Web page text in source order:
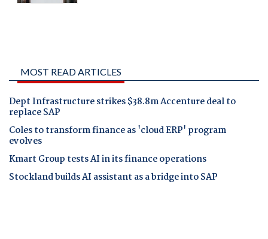
MOST READ ARTICLES
Dept Infrastructure strikes $38.8m Accenture deal to
replace SAP
Coles to transform finance as 'cloud ERP' program
evolves
Kmart Group tests AI in its finance operations
Stockland builds AI assistant as a bridge into SAP